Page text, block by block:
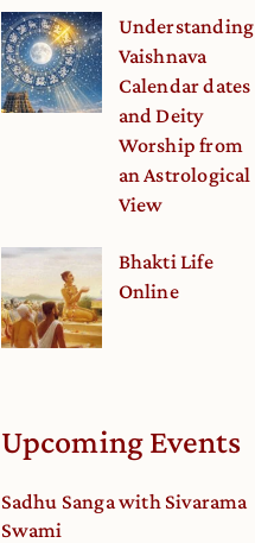
Understanding
Vaishnava
Calendar dates
and Deity
Worship from
an Astrological
View
Bhakti Life
Online
Upcoming Events
Sadhu Sanga with Sivarama
Swami